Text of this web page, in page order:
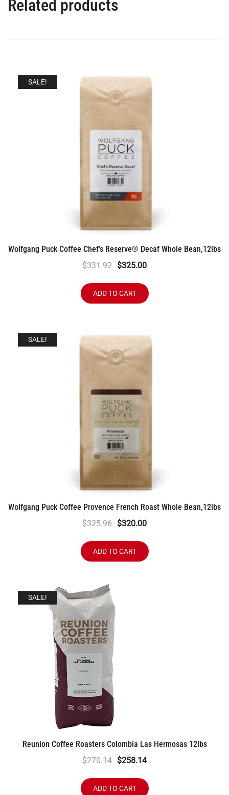
Related products
SALE!
Wolfgang Puck Coffee Chef’s Reserve® Decaf Whole Bean,12lbs
$331.92 Original
was:
$331.92.
$325.00Current
is:
$325.00.
ADD TO CART
SALE!
Wolfgang Puck Coffee Provence French Roast Whole Bean,12lbs
$325.96 Original
was:
$325.96.
$320.00Current
is:
$320.00.
ADD TO CART
SALE!
Reunion Coffee Roasters Colombia Las Hermosas 12lbs
$270.14 Original
was:
$258.14Current
is:
ADD TO CART